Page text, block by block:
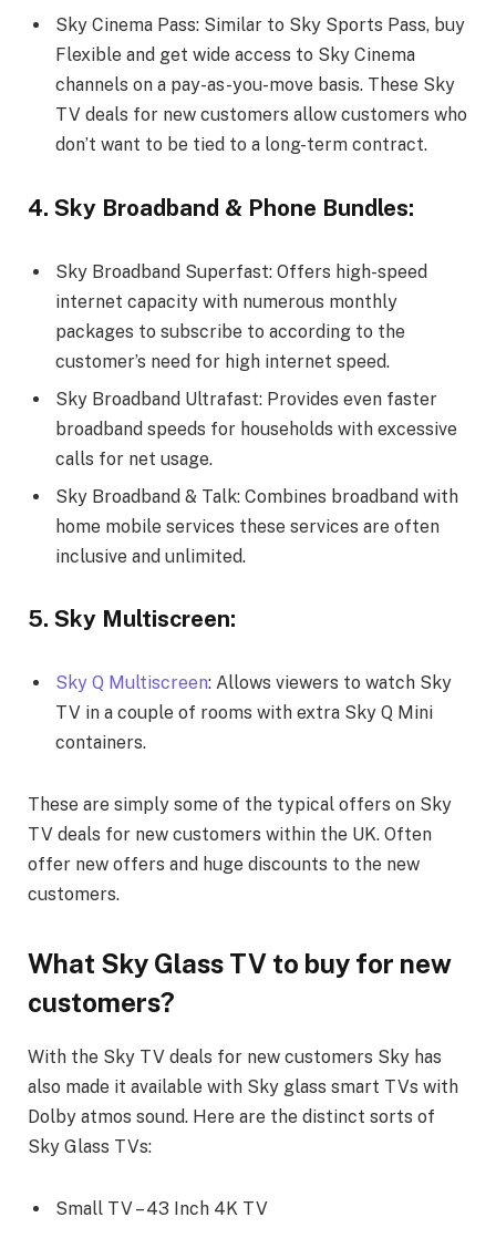
Sky Cinema Pass: Similar to Sky Sports Pass, buy
Flexible and get wide access to Sky Cinema
channels on a pay-as-you-move basis. These Sky
TV deals for new customers allow customers who
don’t want to be tied to a long-term contract.
4. Sky Broadband & Phone Bundles:
Sky Broadband Superfast: Offers high-speed
internet capacity with numerous monthly
packages to subscribe to according to the
customer’s need for high internet speed.
Sky Broadband Ultrafast: Provides even faster
broadband speeds for households with excessive
calls for net usage.
Sky Broadband & Talk: Combines broadband with
home mobile services these services are often
inclusive and unlimited.
5. Sky Multiscreen:
Sky Q Multiscreen: Allows viewers to watch Sky
TV in a couple of rooms with extra Sky Q Mini
containers.
These are simply some of the typical offers on Sky
TV deals for new customers within the UK. Often
offer new offers and huge discounts to the new
customers.
What Sky Glass TV to buy for new
customers?
With the Sky TV deals for new customers Sky has
also made it available with Sky glass smart TVs with
Dolby atmos sound. Here are the distinct sorts of
Sky Glass TVs:
Small TV – 43 Inch 4K TV